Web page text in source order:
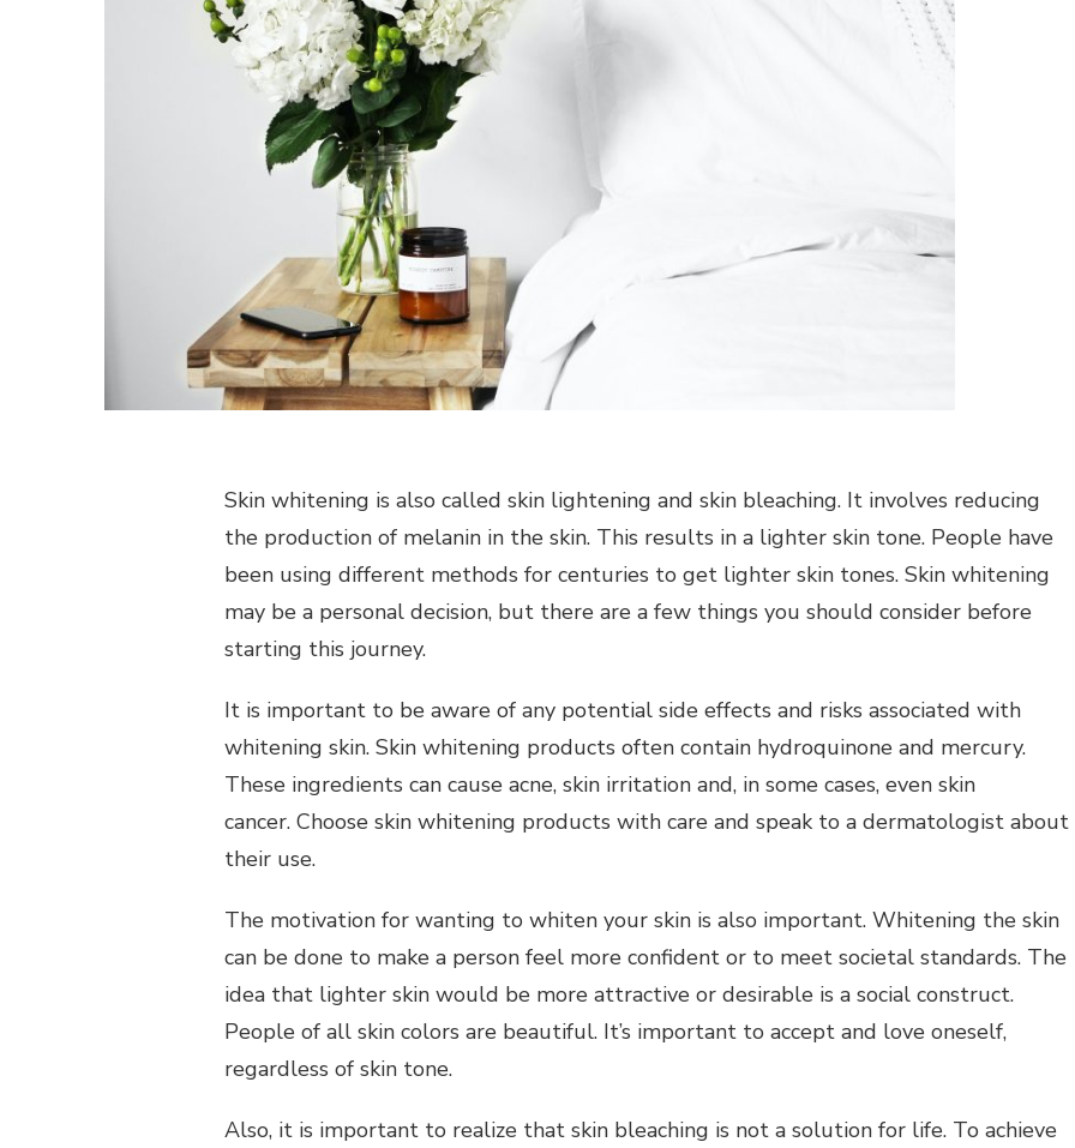
Skin whitening is also called skin lightening and skin bleaching. It involves reducing
the production of melanin in the skin. This results in a lighter skin tone. People have
been using different methods for centuries to get lighter skin tones. Skin whitening
may be a personal decision, but there are a few things you should consider before
starting this journey.
It is important to be aware of any potential side effects and risks associated with
whitening skin. Skin whitening products often contain hydroquinone and mercury.
These ingredients can cause acne, skin irritation and, in some cases, even skin
cancer. Choose skin whitening products with care and speak to a dermatologist about
their use.
The motivation for wanting to whiten your skin is also important. Whitening the skin
can be done to make a person feel more confident or to meet societal standards. The
idea that lighter skin would be more attractive or desirable is a social construct.
People of all skin colors are beautiful. It’s important to accept and love oneself,
regardless of skin tone.
Also, it is important to realize that skin bleaching is not a solution for life. To achieve